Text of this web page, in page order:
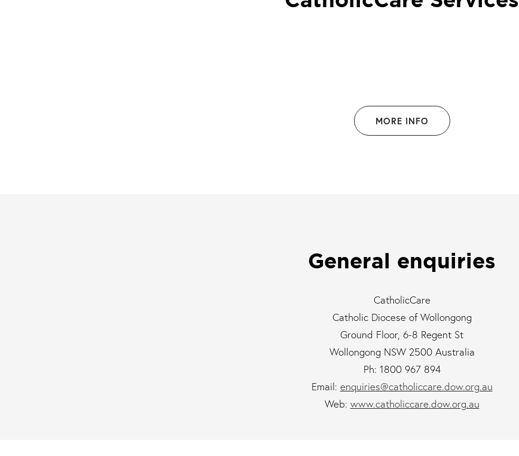
MORE INFO
General enquiries
CatholicCare
Catholic Diocese of Wollongong
Ground Floor, 6-8 Regent St
Wollongong NSW 2500 Australia
Ph: 1800 967 894
Email: enquiries@catholiccare.dow.org.au
Web: www.catholiccare.dow.org.au